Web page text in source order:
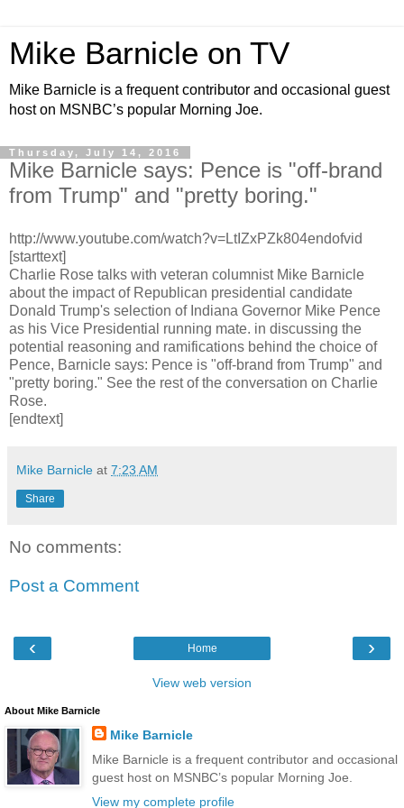
Mike Barnicle on TV
Mike Barnicle is a frequent contributor and occasional guest
host on MSNBC’s popular Morning Joe.
Thursday, July 14, 2016
Mike Barnicle says: Pence is "off-brand
from Trump" and "pretty boring."
http://www.youtube.com/watch?v=LtIZxPZk804endofvid
[starttext]
Charlie Rose talks with veteran columnist Mike Barnicle
about the impact of Republican presidential candidate
Donald Trump's selection of Indiana Governor Mike Pence
as his Vice Presidential running mate. in discussing the
potential reasoning and ramifications behind the choice of
Pence, Barnicle says: Pence is "off-brand from Trump" and
"pretty boring." See the rest of the conversation on Charlie
Rose.
[endtext]
Mike Barnicle at 7:23 AM
Share
No comments:
Post a Comment
‹ ›
Home
View web version
About Mike Barnicle
Mike Barnicle
Mike Barnicle is a frequent contributor and occasional
guest host on MSNBC’s popular Morning Joe.
View my complete profile